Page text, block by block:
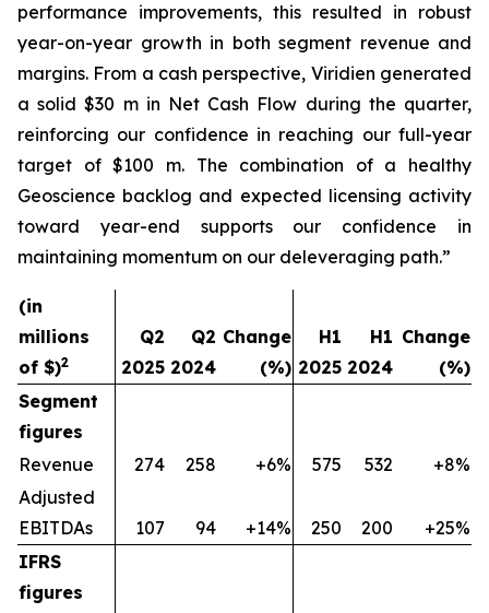
performance improvements, this resulted in robust
year-on-year growth in both segment revenue and
margins. From a cash perspective, Viridien generated
a solid $30 m in Net Cash Flow during the quarter,
reinforcing our confidence in reaching our full-year
target of $100 m. The combination of a healthy
Geoscience backlog and expected licensing activity
toward year-end supports our confidence in
maintaining momentum on our deleveraging path.”
(in
millions
of $)2
Q2
2025
Q2
2024
Change
(%)
H1
2025
H1
2024
Change
(%)
Segment
figures
Revenue
274 258 +6% 575 532
+8%
Adjusted
EBITDAs
107 94 +14% 250 200
+25%
IFRS
figures